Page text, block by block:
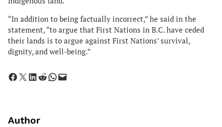
“In addition to being factually incorrect,” he said in the
statement, “to argue that First Nations in B.C. have ceded
their lands is to argue against First Nations’ survival,
dignity, and well-being.”
Share on Facebook Share on X Share on LinkedIn Share on Reddit Share on WhatsApp Email this Page
Author